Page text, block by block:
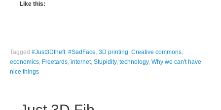
Like this:
Tagged#Just3Dtheft,#SadFace ,3D printing ,Creative commons
economics Freetards ,internet,Stupidity,technology,Why we can't have
nice things